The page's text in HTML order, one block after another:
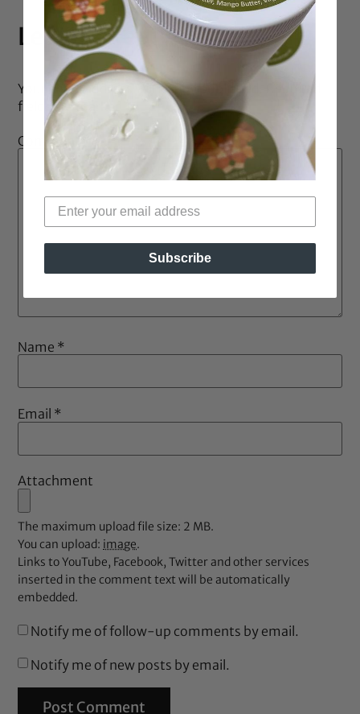
Leave a Reply
Your email address will not be published.
fields are marked
Comment
Name *
Email *
Attachment
The maximum upload file size: 2 MB.
You can upload: image.
Links to YouTube, Facebook, Twitter and other services
inserted in the comment text will be automatically
embedded.
Notify me of follow-up comments by email.
Notify me of new posts by email.
Subscribe